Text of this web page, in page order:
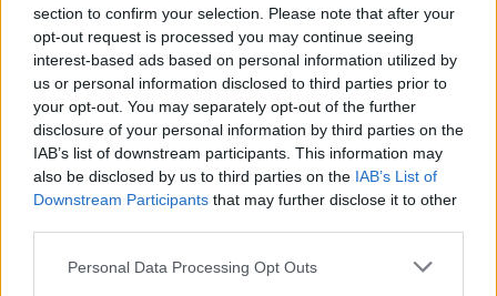
section to confirm your selection. Please note that after your
opt-out request is processed you may continue seeing
interest-based ads based on personal information utilized by
us or personal information disclosed to third parties prior to
your opt-out. You may separately opt-out of the further
disclosure of your personal information by third parties on the
IAB’s list of downstream participants. This information may
also be disclosed by us to third parties on the IAB’s List of
Downstream Participants that may further disclose it to other
Please note that this website/app uses one or more Google
Personal Data Processing Opt Outs
09.05.2025, 07:47 2